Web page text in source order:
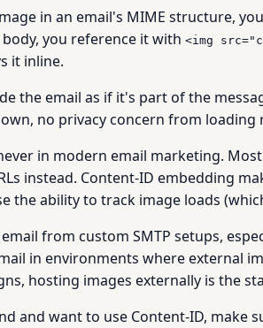
in an email's MIME structure,
you reference it with <img
it inline.
the email as if it's part of the
no privacy concern from loading
in modern email marketing. Most
instead. Content-ID embedding
the ability to track image loads
from custom SMTP setups,
in environments where external
hosting images externally is the
and want to use Content-ID, make